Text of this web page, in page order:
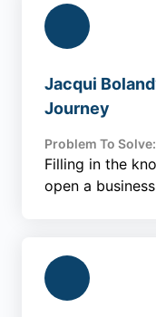
Jacqui
Journey
Problem To Solve:
Filling in the
open a